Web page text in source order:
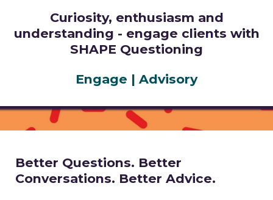
Curiosity, enthusiasm and
understanding - engage clients with
SHAPE Questioning
Engage | Advisory
Better Questions. Better
Conversations. Better Advice.